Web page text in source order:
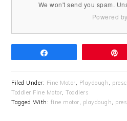
We won't send you spam.
Powered
Filed Under: Fine Motor, Playdough,
Toddler Fine Motor,Toddlers
Tagged With: fine motor, playdough,